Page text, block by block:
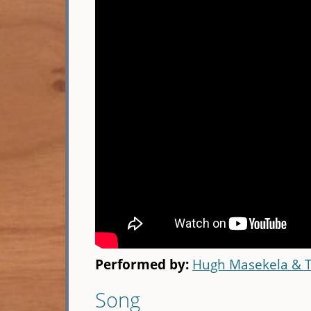
Performed by: Hugh Masekela &
Song